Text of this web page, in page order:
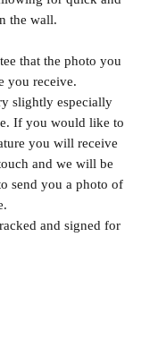
the wall.
that the photo you
you receive.
slightly especially
If you would like to
you will receive
and we will be
send you a photo of
and signed for